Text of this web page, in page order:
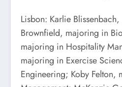
Lisbon: Karlie
Brownfield, majoring in
majoring in Hospitality
majoring in Exercise
Engineering; Koby